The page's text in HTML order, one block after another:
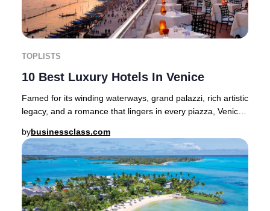
TOPLISTS
10 Best Luxury Hotels In Venice
Famed for its winding waterways, grand palazzi, rich artistic
legacy, and a romance that lingers in every piazza, Venice
bybusinessclass.com